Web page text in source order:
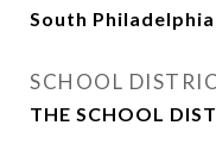
South Philadelphia
SCHOOL
THE SCHOOL